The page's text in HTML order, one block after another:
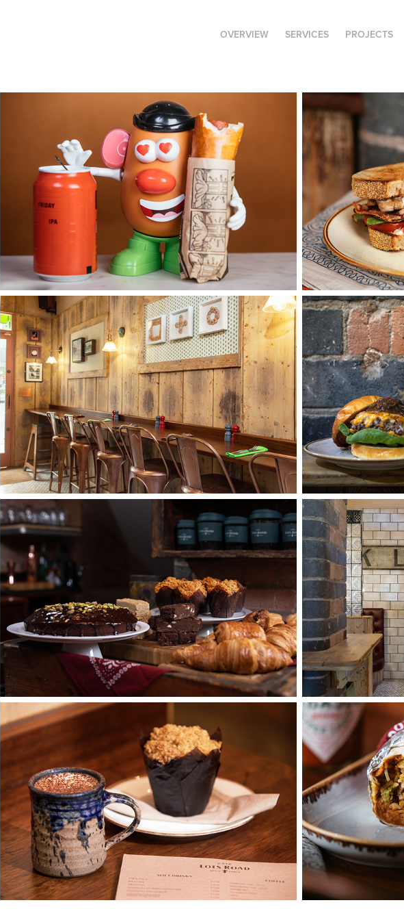
OVERVIEW SERVICES PROJECTS